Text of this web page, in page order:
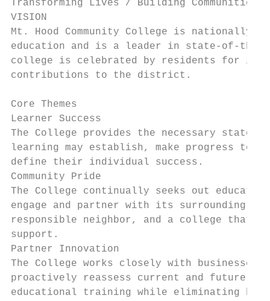
Transforming Lives / Building Communities
VISION
Mt. Hood Community College is nationally
education and is a leader in state-of-the-
college is celebrated by residents for its
contributions to the district.
Core Themes
Learner Success
The College provides the necessary
learning may establish, make progress
define their individual success.
Community Pride
The College continually seeks out
engage and partner with its surrounding
responsible neighbor, and a college that
support.
Partner Innovation
The College works closely with
proactively reassess current and future
educational training while eliminating